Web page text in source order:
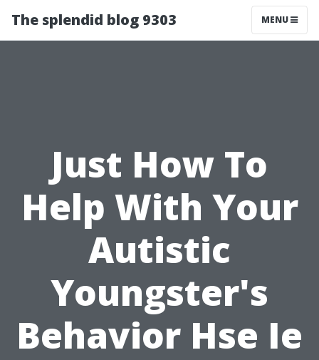
The splendid blog 9303 MENU
Just How To
Help With Your
Autistic
Youngster's
Behavior Hse Ie